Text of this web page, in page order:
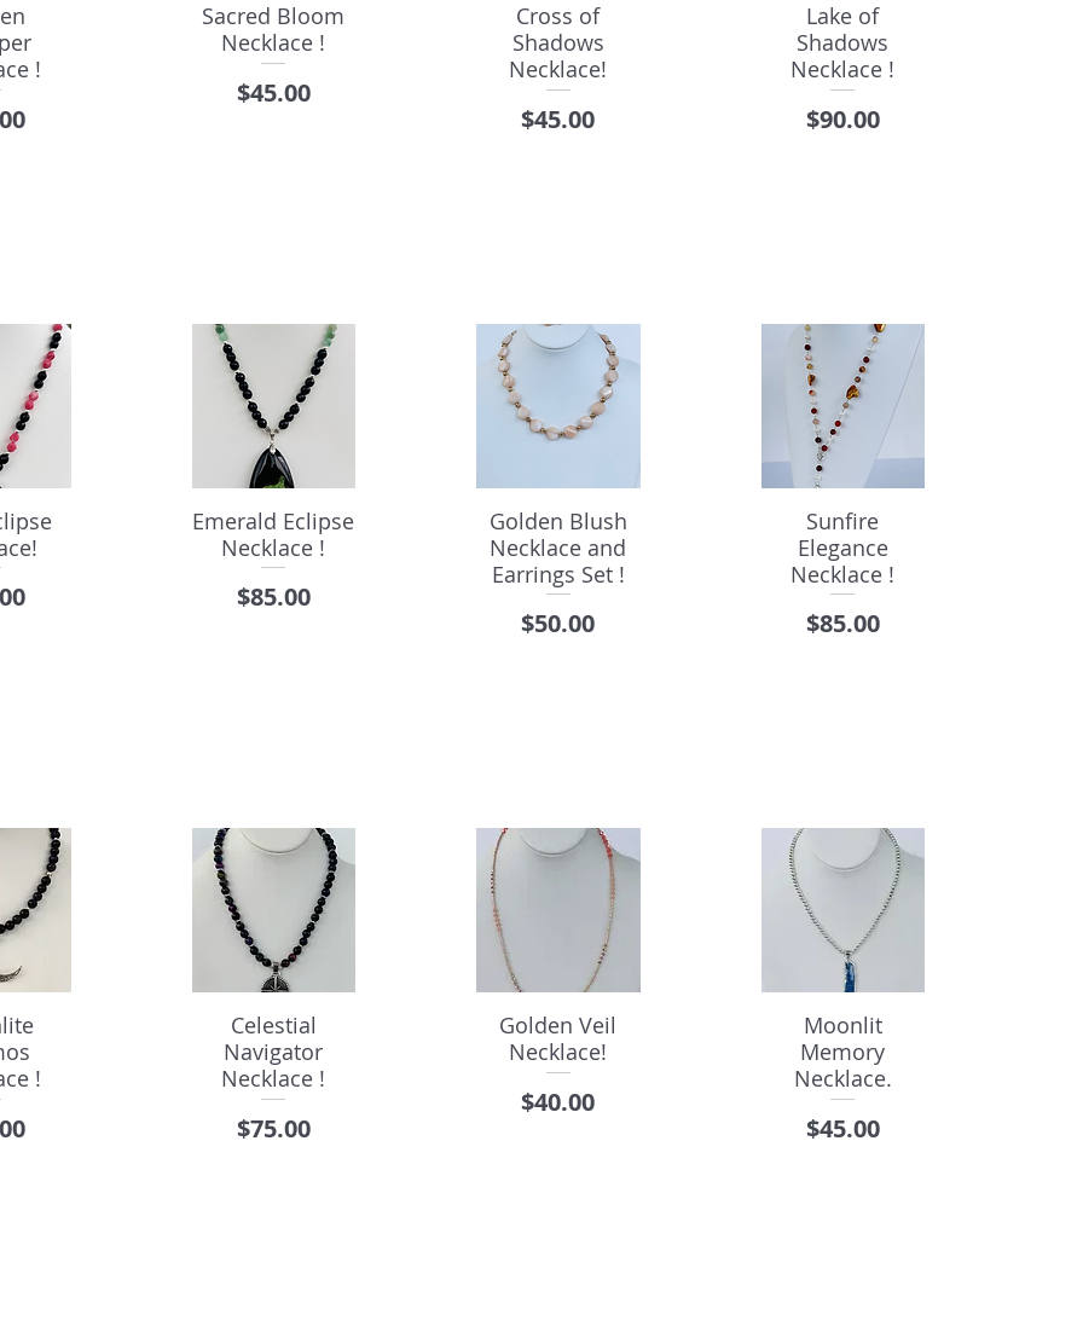
!
Sacred Bloom
Necklace !
Price
$45.00
Cross of
Shadows
Necklace!
Price
$45.00
Lake of
Shadows
Necklace !
Price
$90.00
Emerald Eclipse
Necklace !
Price
$85.00
Golden Blush
Necklace and
Earrings Set !
Price
$50.00
Sunfire
Elegance
Necklace !
Price
$85.00
!
Celestial
Navigator
Necklace !
Price
$75.00
Golden Veil
Necklace!
Price
$40.00
Moonlit
Memory
Necklace.
Price
$45.00